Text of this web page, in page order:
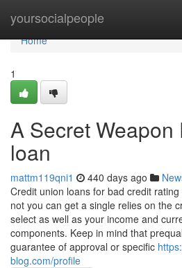
yoursocialpeople
Home
Home
1
A Secret Weapon
loan
mattm119qni1 440 days ago
Credit union loans for bad credit
not you can get a single relies on the
select as well as your income and
components. Keep in mind that
guarantee of approval or specific
blog.com/profile